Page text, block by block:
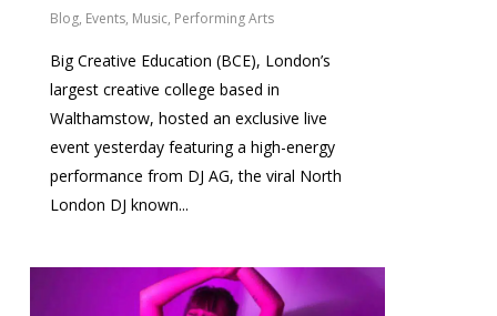
Blog, Events, Music, Performing Arts
Big Creative Education (BCE), London’s
largest creative college based in
Walthamstow, hosted an exclusive live
event yesterday featuring a high-energy
performance from DJ AG, the viral North
London DJ known...
0